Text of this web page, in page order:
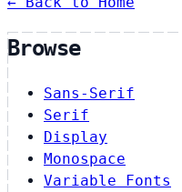
Browse
Sans-Serif
Serif
Display
Monospace
Variable Fonts